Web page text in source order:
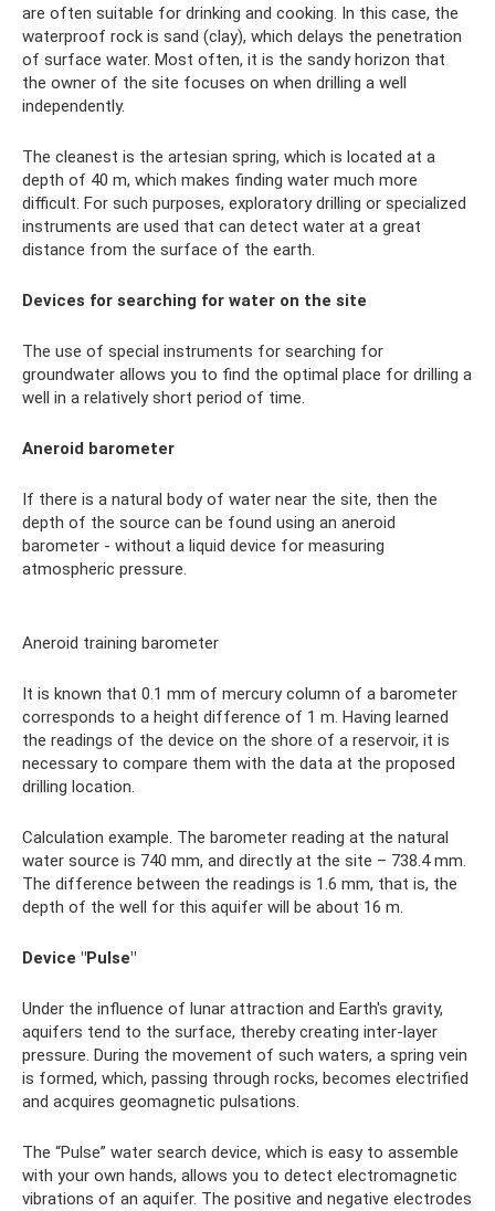
are often suitable for drinking and cooking. In this case, the
waterproof rock is sand (clay), which delays the penetration
of surface water. Most often, it is the sandy horizon that
the owner of the site focuses on when drilling a well
independently.
The cleanest is the artesian spring, which is located at a
depth of 40 m, which makes finding water much more
difficult. For such purposes, exploratory drilling or specialized
instruments are used that can detect water at a great
distance from the surface of the earth.
Devices for searching for water on the site
The use of special instruments for searching for
groundwater allows you to find the optimal place for drilling a
well in a relatively short period of time.
Aneroid barometer
If there is a natural body of water near the site, then the
depth of the source can be found using an aneroid
barometer - without a liquid device for measuring
atmospheric pressure.
Aneroid training barometer
It is known that 0.1 mm of mercury column of a barometer
corresponds to a height difference of 1 m. Having learned
the readings of the device on the shore of a reservoir, it is
necessary to compare them with the data at the proposed
drilling location.
Calculation example. The barometer reading at the natural
water source is 740 mm, and directly at the site – 738.4 mm.
The difference between the readings is 1.6 mm, that is, the
depth of the well for this aquifer will be about 16 m.
Device "Pulse"
Under the influence of lunar attraction and Earth's gravity,
aquifers tend to the surface, thereby creating inter-layer
pressure. During the movement of such waters, a spring vein
is formed, which, passing through rocks, becomes electrified
and acquires geomagnetic pulsations.
The “Pulse” water search device, which is easy to assemble
with your own hands, allows you to detect electromagnetic
vibrations of an aquifer. The positive and negative electrodes